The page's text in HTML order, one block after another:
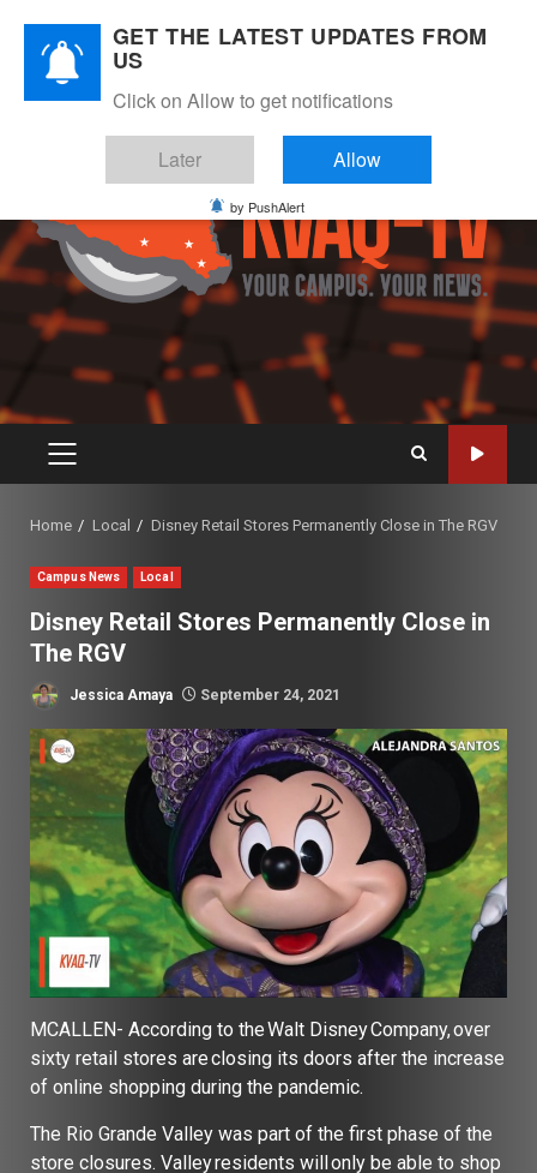
content
PRIMARY
Home Local Disney Retail Stores Permanently Close in The RGV
Campus News Local
Disney Retail Stores Permanently Close in
The RGV
Jessica Amaya September 24, 2021
MCALLEN- According to the Walt Disney Company, over
sixty retail stores are closing its doors after the increase
of online shopping during the pandemic.
The Rio Grande Valley was part of the first phase of the
store closures. Valley residents will only be able to shop
GET THE LATEST UPDATES FROM
US
Click on Allow to get notifications
Later Allow
by PushAlert